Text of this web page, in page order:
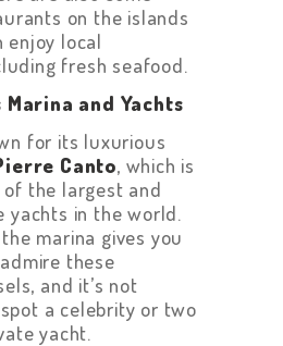
on the islands
enjoy local
fresh seafood.
Marina and Yachts
for its luxurious
Canto, which is
of the largest and
yachts in the world.
marina gives you
these
and it’s not
a celebrity or two
yacht.